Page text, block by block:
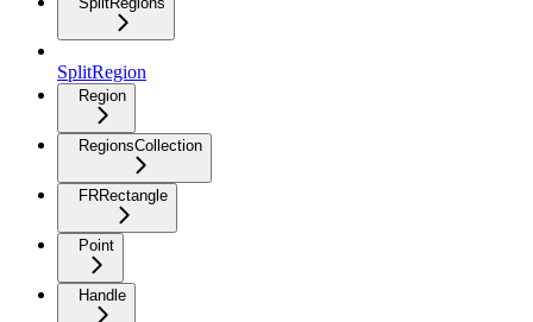
SplitRegion
Region
RegionsCollection
FRRectangle
Point
Handle